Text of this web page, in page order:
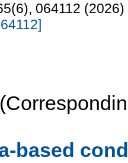
(6), 064112 (2026)
]
based